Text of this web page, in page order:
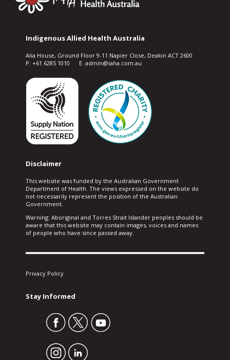
Indigenous Allied Health Australia
Alia House, Ground Floor 9-11 Napier Close, Deakin ACT 2600
P. +61 6285 1010 E. admin@iaha.com.au
Disclaimer
This website was funded by the Australian Government
Department of Health. The views expressed on the website do
not necessarily represent the position of the Australian
Government.
Warning: Aboriginal and Torres Strait Islander peoples should be
aware that this website may contain images, voices and names
of people who have since passed away.
Privacy Policy
Stay Informed